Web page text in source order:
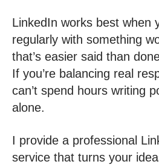
LinkedIn works best when
regularly with something
that’s easier said than
If you’re balancing real
can’t spend hours writing
alone.
I provide a professional
service that turns your